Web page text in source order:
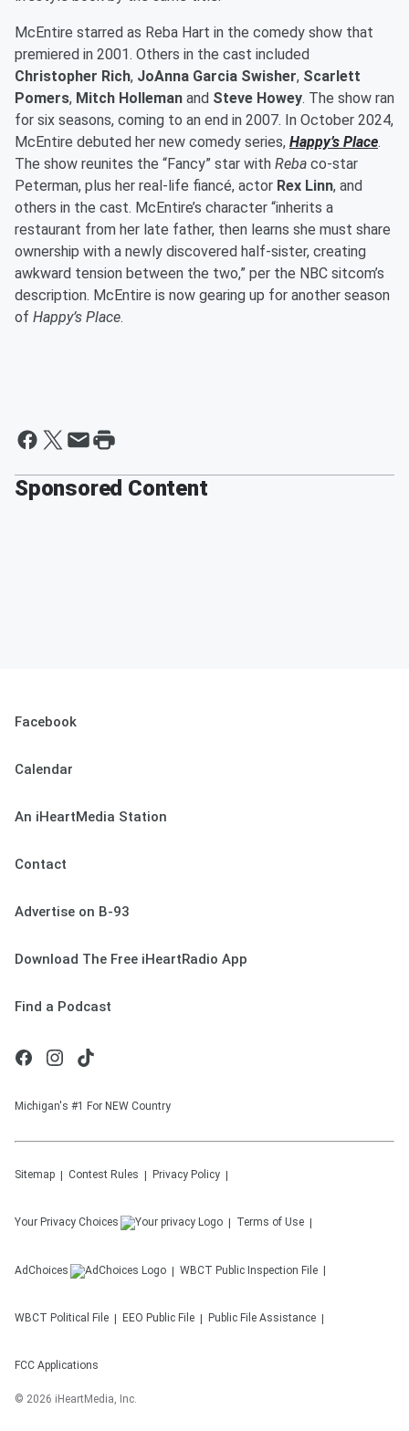
McEntire starred as Reba Hart in the comedy show that
premiered in 2001. Others in the cast included
Christopher Rich, JoAnna Garcia Swisher, Scarlett
Pomers, Mitch Holleman and Steve Howey. The show ran
for six seasons, coming to an end in 2007. In October 2024,
McEntire debuted her new comedy series, Happy’s Place.
The show reunites the “Fancy” star with Reba co-star
Peterman, plus her real-life fiancé, actor Rex Linn, and
others in the cast. McEntire’s character “inherits a
restaurant from her late father, then learns she must share
ownership with a newly discovered half-sister, creating
awkward tension between the two,” per the NBC sitcom’s
description. McEntire is now gearing up for another season
of Happy’s Place.
Sponsored Content
Facebook
Calendar
An iHeartMedia Station
Contact
Advertise on B-93
Download The Free iHeartRadio App
Find a Podcast
Michigan's #1 For NEW Country
Sitemap Contest Rules Privacy Policy
Your Privacy Choices Terms of Use
AdChoices WBCT Public Inspection File
WBCT Political File EEO Public File Public File Assistance
FCC Applications
© 2026 iHeartMedia, Inc.